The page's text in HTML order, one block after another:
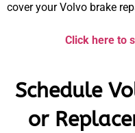
cover your Volvo brake
Click here to
Schedule
or